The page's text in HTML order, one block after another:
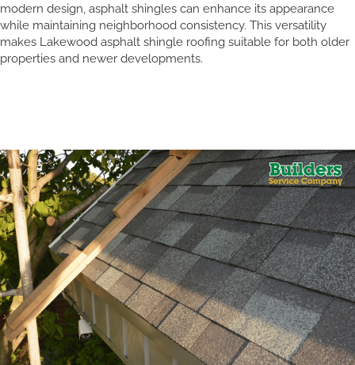
modern design, asphalt shingles can enhance its appearance
while maintaining neighborhood consistency. This versatility
makes Lakewood asphalt shingle roofing suitable for both older
properties and newer developments.